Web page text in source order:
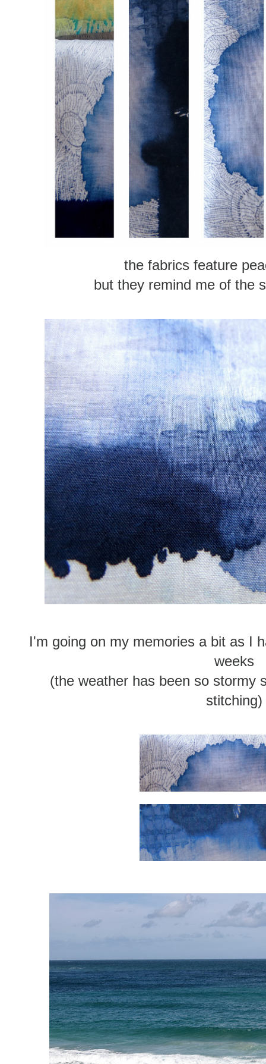
the fabrics feature
but they remind me of the
I'm going on my memories a bit as I
weeks
(the weather has been so stormy
stitching)